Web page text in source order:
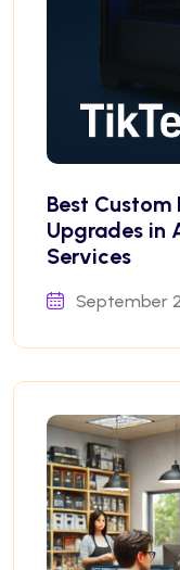
Best Custom
Upgrades in
Services
September